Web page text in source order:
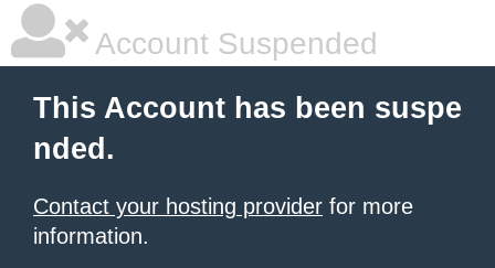
Account Suspended
This Account has been suspe
nded.
Contact your hosting provider for more
information.